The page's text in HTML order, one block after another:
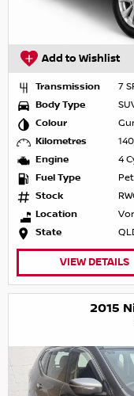
Add to Wishlist
Transmission
7
Body Type
Colour
Kilometres
Engine
4
Fuel Type
Stock
Location
State
VIEW DETAILS
2015